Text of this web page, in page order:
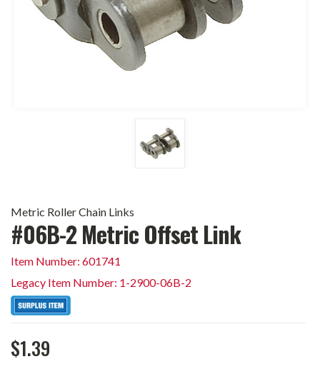
Metric Roller Chain Links
#06B-2 Metric Offset Link
Item Number: 601741
Legacy Item Number: 1-2900-06B-2
$1.39